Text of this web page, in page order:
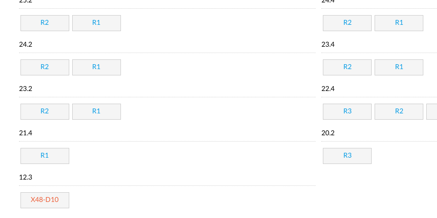
R2 R1 R2 R1
24.2
R2 R1
23.4
R2 R1
23.2
R2 R1
22.4
R3 R2
21.4
R1
20.2
R3
12.3
X48-D10